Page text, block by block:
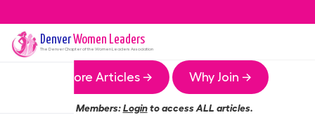
DenverWomen Leaders
The DenverChapter of the Women Leaders Association
More Articles → Why Join →
Members:Loginto access ALL articles.